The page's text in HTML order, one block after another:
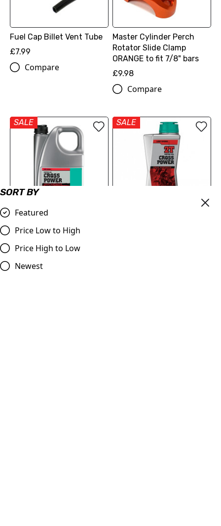
SORT BY
Featured
Price Low to High
Price High to Low
Newest
Fuel Cap Billet Vent Tube
£7.99
Compare
Master Cylinder Perch
Rotator Slide Clamp
ORANGE to fit 7/8" bars
£9.98
Compare
SALE
Cross Power 2T | 4 Litre
£96.66 £85.34
Compare
SALE